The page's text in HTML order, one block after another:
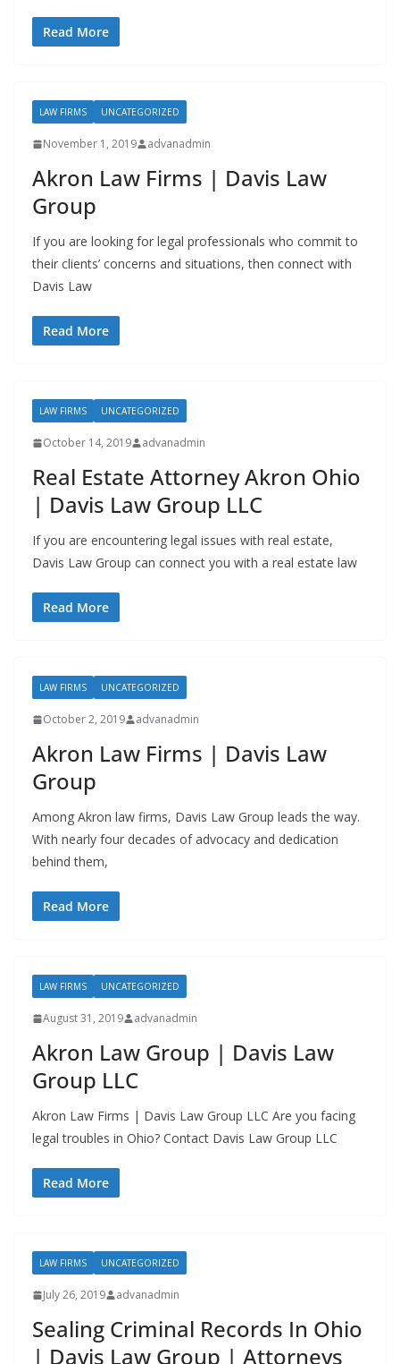
Read More
LAW FIRMS UNCATEGORIZED
November 1, 2019 advanadmin
Akron Law Firms | Davis Law
Group
If you are looking for legal professionals who commit to
their clients’ concerns and situations, then connect with
Davis Law
Read More
LAW FIRMS UNCATEGORIZED
October 14, 2019 advanadmin
Real Estate Attorney Akron Ohio
| Davis Law Group LLC
If you are encountering legal issues with real estate,
Davis Law Group can connect you with a real estate law
Read More
LAW FIRMS UNCATEGORIZED
October 2, 2019 advanadmin
Akron Law Firms | Davis Law
Group
Among Akron law firms, Davis Law Group leads the way.
With nearly four decades of advocacy and dedication
behind them,
Read More
LAW FIRMS UNCATEGORIZED
August 31, 2019 advanadmin
Akron Law Group | Davis Law
Group LLC
Akron Law Firms | Davis Law Group LLC Are you facing
legal troubles in Ohio? Contact Davis Law Group LLC
Read More
LAW FIRMS UNCATEGORIZED
July 26, 2019 advanadmin
Sealing Criminal Records In Ohio
| Davis Law Group | Attorneys